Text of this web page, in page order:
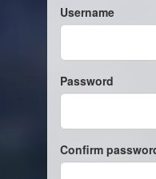
Username
Password
Confirm